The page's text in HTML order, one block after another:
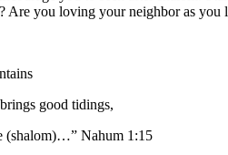
Are you loving your neighbor as you
good tidings,
(shalom)…” Nahum 1:15